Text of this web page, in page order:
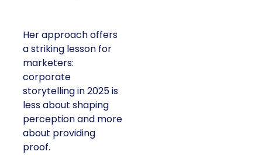
Her approach offers
a striking lesson for
marketers:
corporate
storytelling in 2025 is
less about shaping
perception and more
about providing
proof.